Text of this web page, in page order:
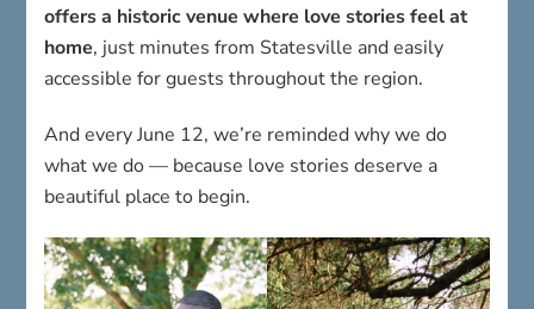
offers a historic venue where love stories feel at
home, just minutes from Statesville and easily
accessible for guests throughout the region.
And every June 12, we’re reminded why we do
what we do — because love stories deserve a
beautiful place to begin.